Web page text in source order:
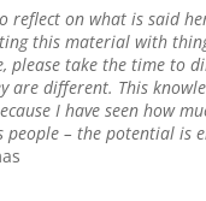
reflect on what is said
this material with
please take the time to
are different. This
I have seen how
people – the potential is